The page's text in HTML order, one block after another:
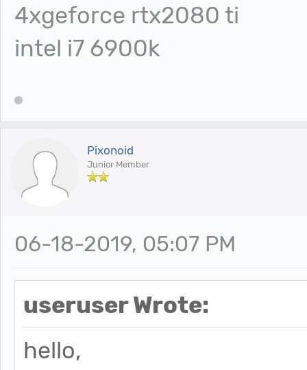
4xgeforce rtx2080 ti
intel i7 6900k
Pixonoid
Junior Member
06-18-2019, 05:07 PM
useruser Wrote:
hello,